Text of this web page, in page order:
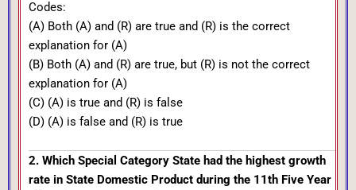
Codes:
(A) Both (A) and (R) are true and (R) is the correct
explanation for (A)
(B) Both (A) and (R) are true, but (R) is not the correct
explanation for (A)
(C) (A) is true and (R) is false
(D) (A) is false and (R) is true
2. Which Special Category State had the highest growth
rate in State Domestic Product during the 11th Five Year